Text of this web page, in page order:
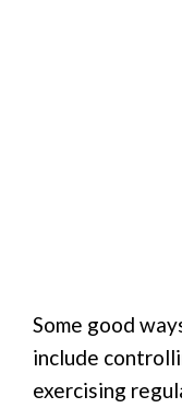
Some good
include
exercising